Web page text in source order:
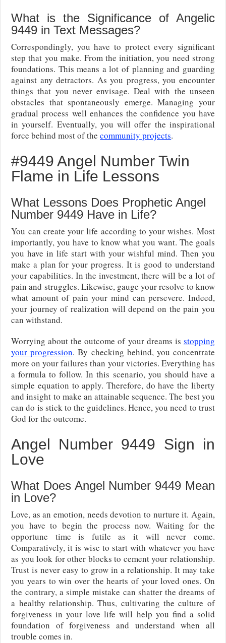
What is the Significance of Angelic
9449 in Text Messages?
Correspondingly, you have to protect every significant
step that you make. From the initiation, you need strong
foundations. This means a lot of planning and guarding
against any detractors. As you progress, you encounter
things that you never envisage. Deal with the unseen
obstacles that spontaneously emerge. Managing your
gradual process well enhances the confidence you have
in yourself. Eventually, you will offer the inspirational
force behind most of thecommunity projects.
#9449 Angel Number Twin
Flame in Life Lessons
What Lessons Does Prophetic Angel
Number 9449 Have in Life?
You can create your life according to your wishes. Most
importantly, you have to know what you want. The goals
you have in life start with your wishful mind. Then you
make a plan for your progress. It is good to understand
your capabilities. In the investment, there will be a lot of
pain and struggles. Likewise, gauge your resolve to know
what amount of pain your mind can persevere. Indeed,
your journey of realization will depend on the pain you
can withstand.
Worrying about the outcome of your dreams is stopping
your progression. By checking behind, you concentrate
more on your failures than your victories. Everything has
a formula to follow. In this scenario, you should have a
simple equation to apply. Therefore, do have the liberty
and insight to make an attainable sequence. The best you
can do is stick to the guidelines. Hence, you need to trust
God for the outcome.
Angel Number 9449 Sign in
Love
What Does Angel Number 9449 Mean
in Love?
Love, as an emotion, needs devotion to nurture it. Again,
you have to begin the process now. Waiting for the
opportune time is futile as it will never come.
Comparatively, it is wise to start with whatever you have
as you look for other blocks to cement your relationship.
Trust is never easy to grow in a relationship. It may take
you years to win over the hearts of your loved ones. On
the contrary, a simple mistake can shatter the dreams of
a healthy relationship. Thus, cultivating the culture of
forgiveness in your love life will help you find a solid
foundation of forgiveness and understand when all
trouble comes in.